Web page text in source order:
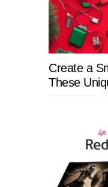
Create a
These